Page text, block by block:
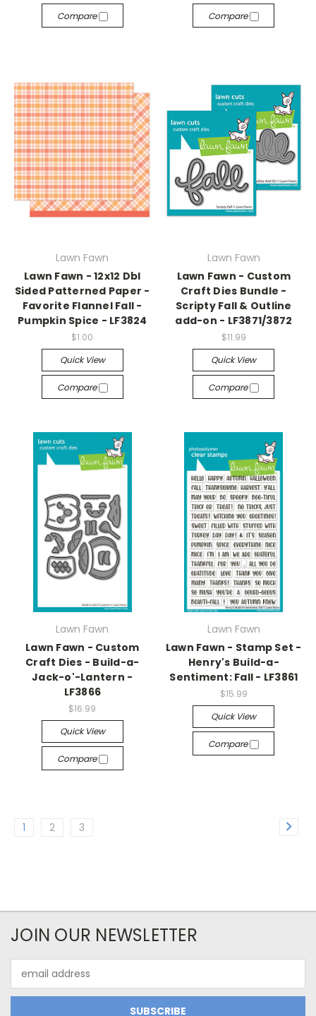
Compare Compare
Lawn Fawn
Lawn Fawn - 12x12 Dbl
Sided Patterned Paper -
Favorite Flannel Fall -
Pumpkin Spice - LF3824
$1.00
Quick View
Compare
Lawn Fawn
Lawn Fawn - Custom
Craft Dies Bundle -
Scripty Fall & Outline
add-on - LF3871/3872
$11.99
Quick View
Compare
Lawn Fawn
Lawn Fawn - Custom
Craft Dies - Build-a-
Jack-o'-Lantern -
LF3866
$16.99
Quick View
Compare
Lawn Fawn
Lawn Fawn - Stamp Set -
Henry's Build-a-
Sentiment: Fall - LF3861
$15.99
Quick View
Compare
1 2 3
JOIN OUR NEWSLETTER
Address